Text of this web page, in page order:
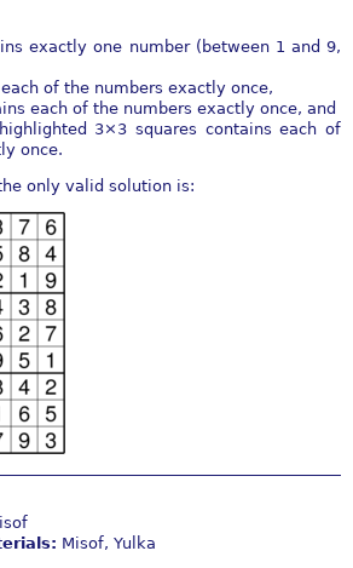
exactly one number (between 1 and 9,
of the numbers exactly once,
each of the numbers exactly once, and
3×3 squares contains each of
once.
only valid solution is:
Misof, Yulka